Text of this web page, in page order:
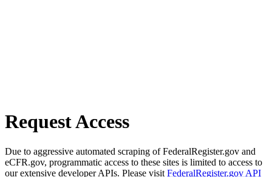
Request Access
Due to aggressive automated scraping of FederalRegister.gov and
eCFR.gov, programmatic access to these sites is limited to access to
our extensive developer APIs. Please visit FederalRegister.gov API